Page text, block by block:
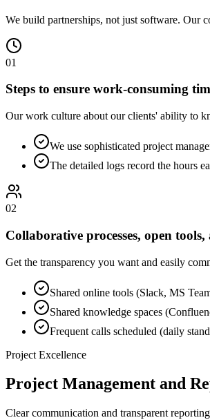
We build partnerships, not just software. Our
01
Steps to ensure work-consuming
Our work culture about our clients' ability to
We use sophisticated project
The detailed logs record the hours
02
Collaborative processes, open
Get the transparency you want and easily
Shared online tools (Slack, MS
Shared knowledge spaces
Frequent calls scheduled (daily
Project Excellence
Project Management and
Clear communication and transparent